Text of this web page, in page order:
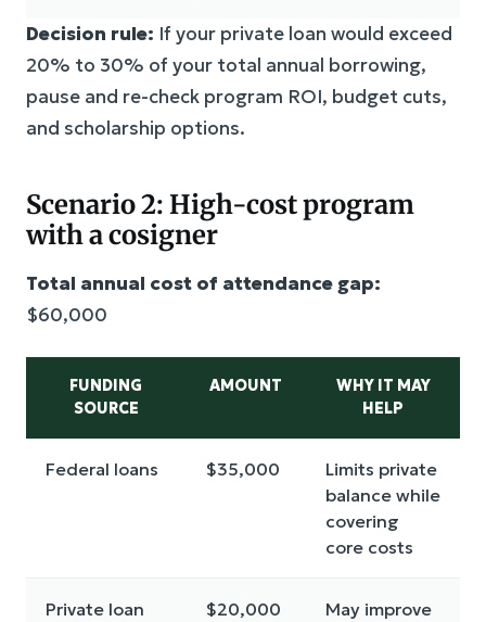
Decision rule: If your private loan would exceed
20% to 30% of your total annual borrowing,
pause and re-check program ROI, budget cuts,
and scholarship options.
Scenario 2: High-cost program
with a cosigner
Total annual cost of attendance gap:
$60,000
FUNDING
SOURCE
AMOUNT
WHY IT MAY
HELP
Federal loans $35,000
Limits private
balance while
covering
core costs
Private loan
$20,000
May improve